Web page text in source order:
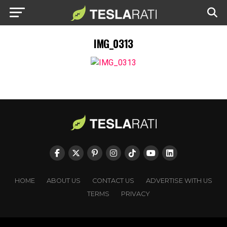
IMG_0313
HOME ABOUT US CONTACT US
ADVERTISE WITH US
TERMS
PRIVACY